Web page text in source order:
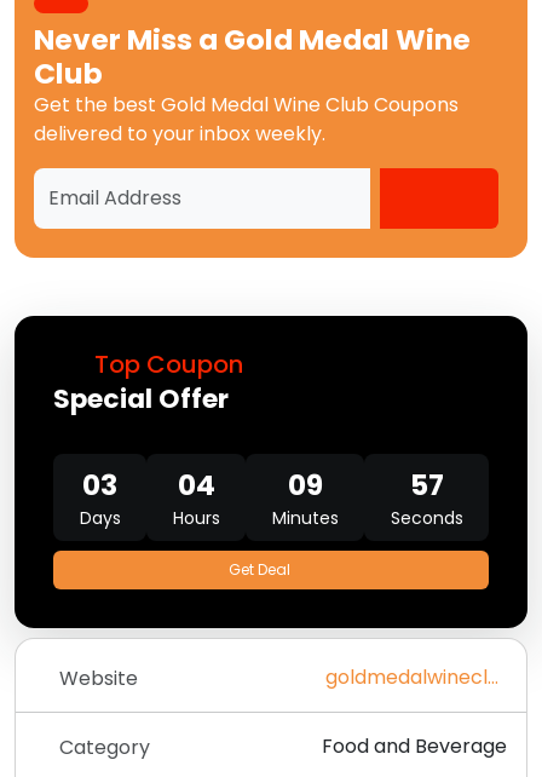
Top Coupon
Special Offer
03
Days
04
Hours
09
Minutes
57
Seconds
Get Deal
Website goldmedalwineclub.com
Category Food and Beverage
Never Miss a Gold Medal Wine
Club
Get the best Gold Medal Wine Club Coupons
delivered to your inbox weekly.